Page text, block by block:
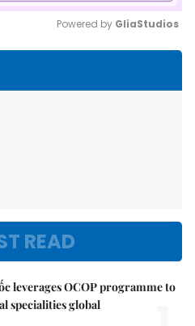
Powered by GliaStudios
READ
leverages OCOP programme to
specialities global